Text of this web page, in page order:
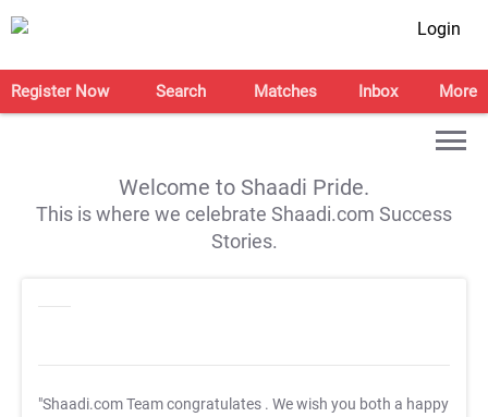
Login
Register Now Search Matches Inbox More
Welcome to Shaadi Pride.
This is where we celebrate Shaadi.com Success
Stories.
"Shaadi.com Team congratulates . We wish you both a happy